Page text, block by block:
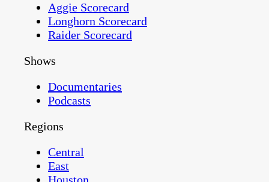
Aggie Scorecard
Longhorn Scorecard
Raider Scorecard
Shows
Documentaries
Podcasts
Regions
Central
East